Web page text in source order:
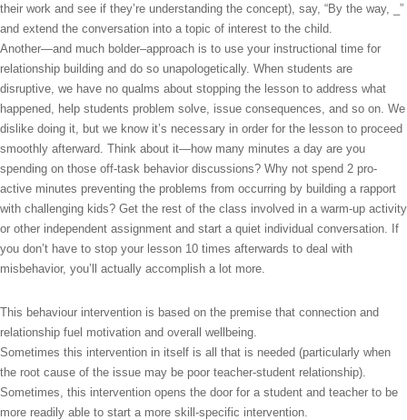
their work and see if they’re understanding the concept), say, “By the way, _”
and extend the conversation into a topic of interest to the child.
Another—and much bolder–approach is to use your instructional time for
relationship building and do so unapologetically. When students are
disruptive, we have no qualms about stopping the lesson to address what
happened, help students problem solve, issue consequences, and so on. We
dislike doing it, but we know it’s necessary in order for the lesson to proceed
smoothly afterward. Think about it—how many minutes a day are you
spending on those off-task behavior discussions? Why not spend 2 pro-
active minutes preventing the problems from occurring by building a rapport
with challenging kids? Get the rest of the class involved in a warm-up activity
or other independent assignment and start a quiet individual conversation. If
you don’t have to stop your lesson 10 times afterwards to deal with
misbehavior, you’ll actually accomplish a lot more.
This behaviour intervention is based on the premise that connection and
relationship fuel motivation and overall wellbeing.
Sometimes this intervention in itself is all that is needed (particularly when
the root cause of the issue may be poor teacher-student relationship).
Sometimes, this intervention opens the door for a student and teacher to be
more readily able to start a more skill-specific intervention.